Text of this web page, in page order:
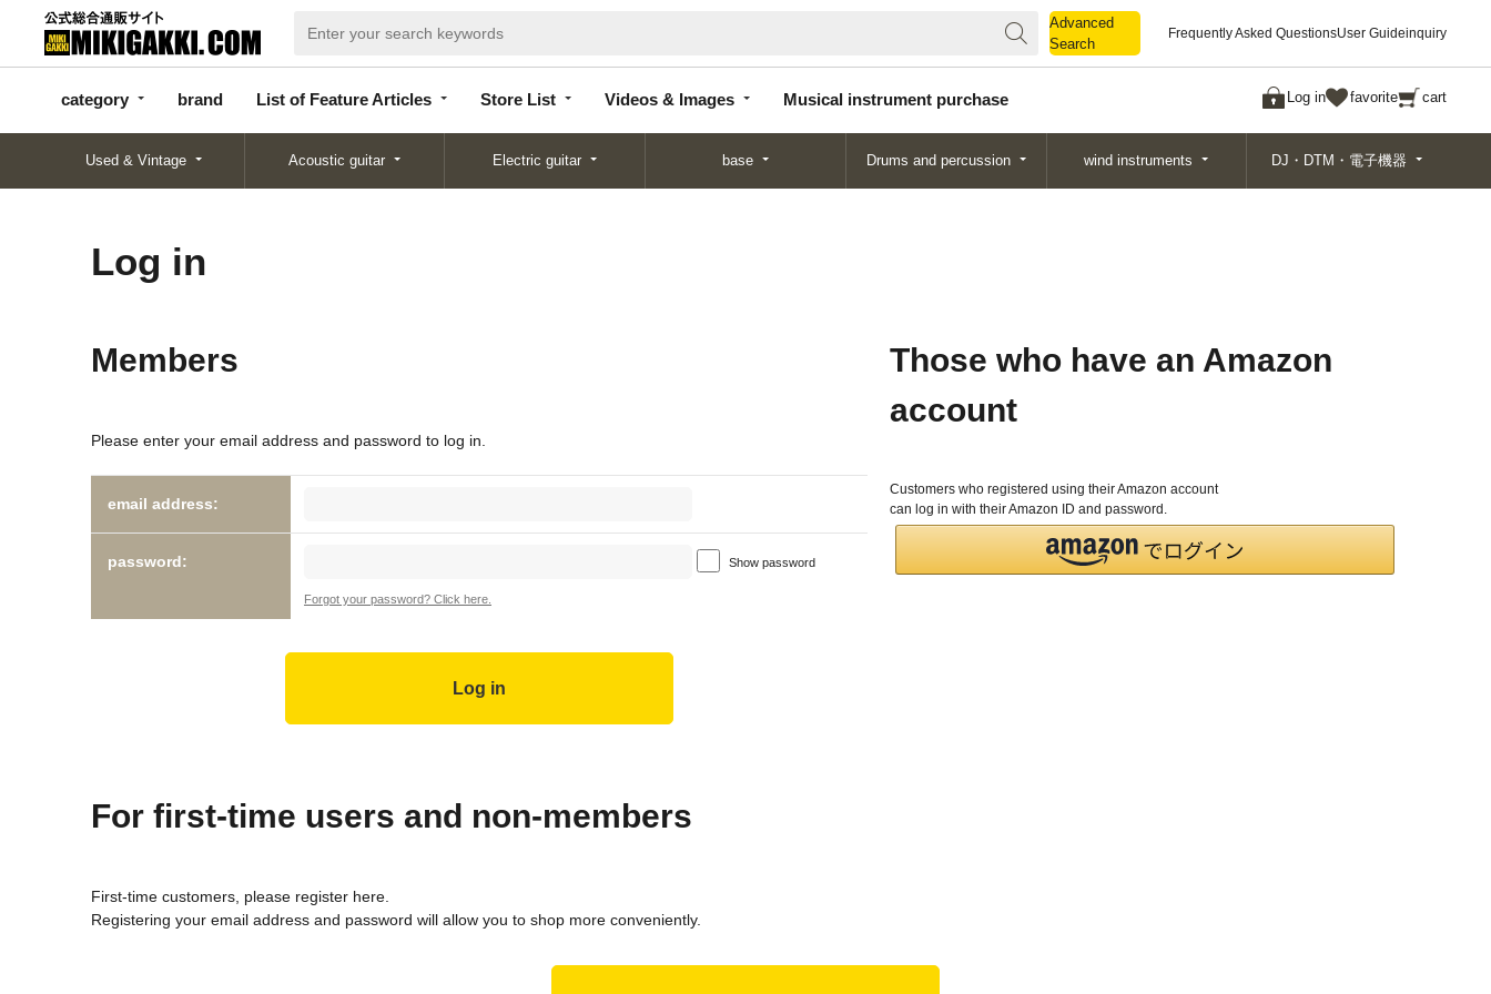
Advanced
Search
Frequently Asked QuestionsUser Guideinquiry
category brand List of Feature Articles Store List Videos & Images Musical instrument purchase Log in favorite cart
categor
y
d
Articles
List
Search
Used & Vintage Acoustic guitar Electric guitar base Drums and percussion wind instruments DJ・DTM・電子機器
Log in
Members
Please enter your email address and password to log in.
email address:
password: Show password
Forgot your password? Click here.
Those who have an Amazon
account
Customers who registered using their Amazon account
can log in with their Amazon ID and password.
For first-time users and non-members
First-time customers, please register here.
Registering your email address and password will allow you to shop more conveniently.